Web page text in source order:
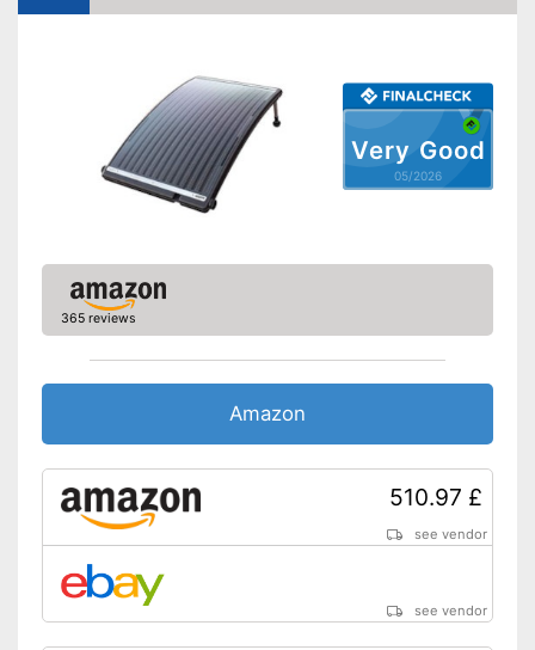
Very Good
05/2026
365 reviews
Amazon
510.97 £
see vendor
see vendor